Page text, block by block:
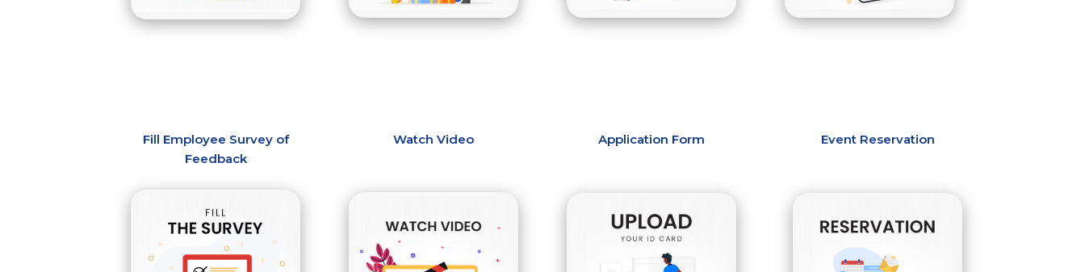
Fill Employee Survey of
Feedback
Watch Video Application Form Event Reservation